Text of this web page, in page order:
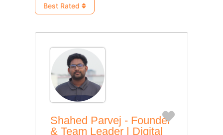
Best Rated
Shahed Parvej - Founder
& Team Leader | Digital
Favorite